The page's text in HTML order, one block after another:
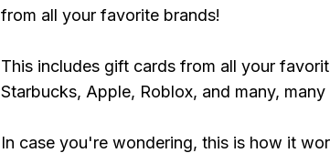
from all your favorite brands!
This includes gift cards from all your
Starbucks, Apple, Roblox, and many, many
In case you're wondering, this is how it